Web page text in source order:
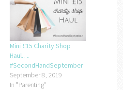
Mini £15 Charity Shop
Haul….
#SecondHandSeptember
September 8, 2019
In "Parenting"